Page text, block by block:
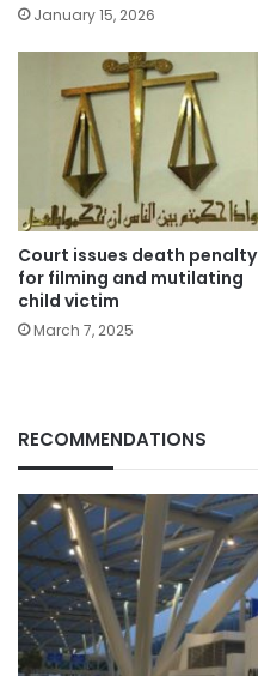
January 15, 2026
Court issues death penalty
for filming and mutilating
child victim
March 7, 2025
RECOMMENDATIONS